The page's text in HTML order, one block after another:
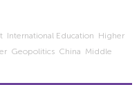
International Education Higher
Geopolitics China Middle